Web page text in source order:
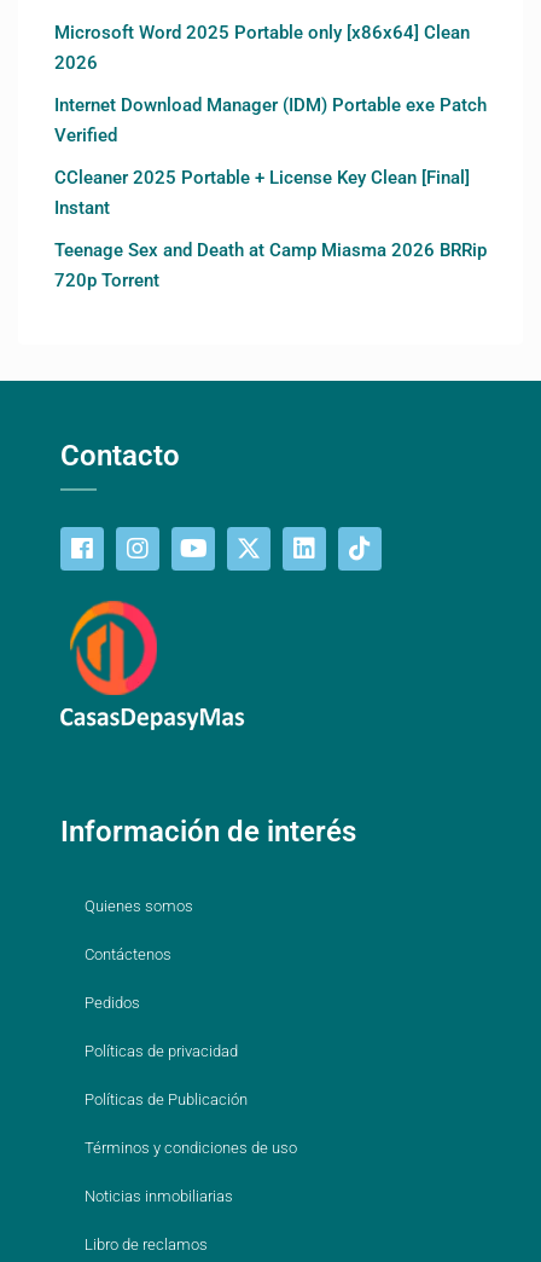
Microsoft Word 2025 Portable only [x86x64] Clean
2026
Internet Download Manager (IDM) Portable exe Patch
Verified
CCleaner 2025 Portable + License Key Clean [Final]
Instant
Teenage Sex and Death at Camp Miasma 2026 BRRip
720p Torrent
Contacto
Información de interés
Quienes somos
Contáctenos
Pedidos
Políticas de privacidad
Políticas de Publicación
Términos y condiciones de uso
Noticias inmobiliarias
Libro de reclamos